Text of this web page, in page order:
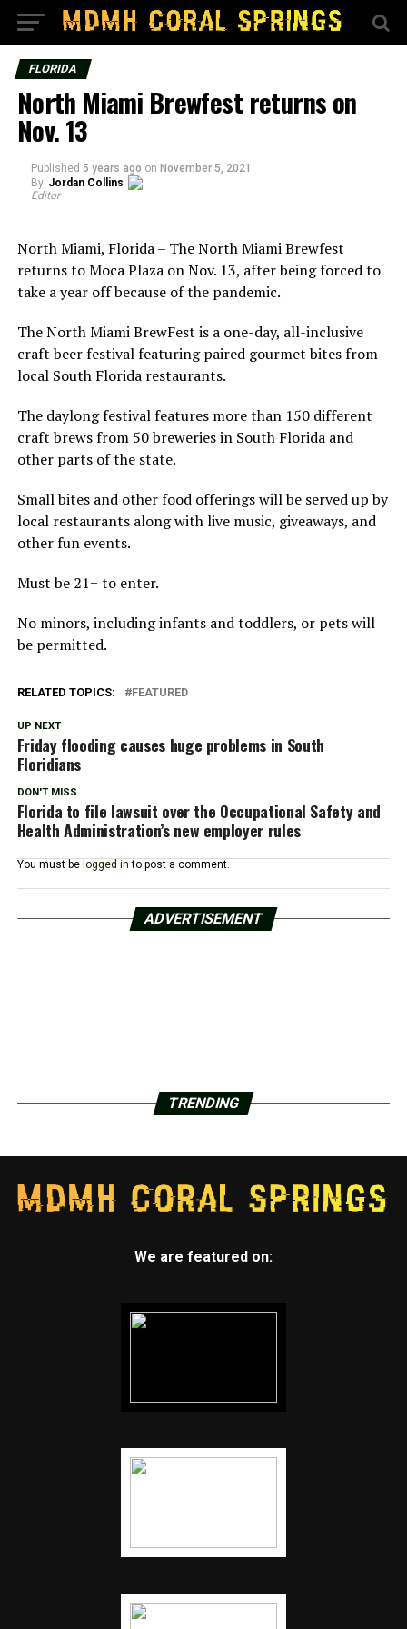
FLORIDA
North Miami Brewfest returns on
Nov. 13
Published 5 years ago on November 5, 2021
By Jordan Collins
Editor
North Miami, Florida – The North Miami Brewfest
returns to Moca Plaza on Nov. 13, after being forced to
take a year off because of the pandemic.
The North Miami BrewFest is a one-day, all-inclusive
craft beer festival featuring paired gourmet bites from
local South Florida restaurants.
The daylong festival features more than 150 different
craft brews from 50 breweries in South Florida and
other parts of the state.
Small bites and other food offerings will be served up by
local restaurants along with live music, giveaways, and
other fun events.
Must be 21+ to enter.
No minors, including infants and toddlers, or pets will
be permitted.
RELATED TOPICS: FEATURED
UP NEXT
Friday flooding causes huge problems in South
Floridians
DON'T MISS
Florida to file lawsuit over the Occupational Safety and
Health Administration’s new employer rules
You must be logged in to post a comment.
ADVERTISEMENT
TRENDING
We are featured on: